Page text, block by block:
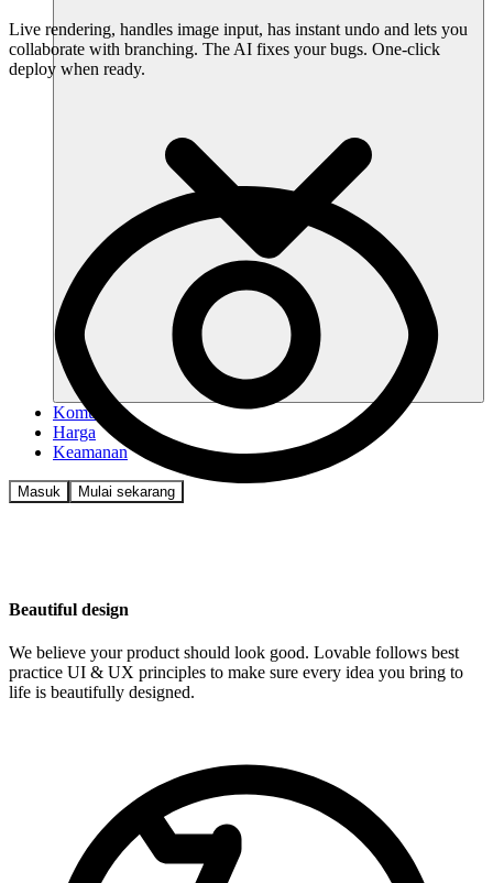
Komunitas
Harga
Keamanan
Masuk Mulai sekarang
Live rendering, handles image input, has instant undo and lets you
collaborate with branching. The AI fixes your bugs. One-click
deploy when ready.
Beautiful design
We believe your product should look good. Lovable follows best
practice UI & UX principles to make sure every idea you bring to
life is beautifully designed.